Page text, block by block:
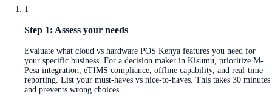
1
Step 1: Assess your needs
Evaluate what cloud vs hardware POS Kenya features you need for
your specific business. For a decision maker in Kisumu, prioritize M-
Pesa integration, eTIMS compliance, offline capability, and real-time
reporting. List your must-haves vs nice-to-haves. This takes 30 minutes
and prevents wrong choices.